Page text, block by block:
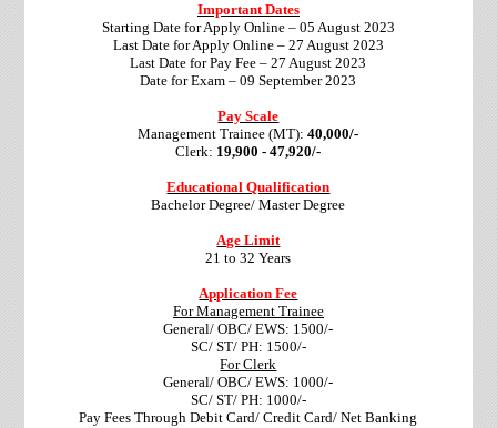
Important Dates
Starting Date for Apply Online – 05 August 2023
Last Date for Apply Online – 27 August 2023
Last Date for Pay Fee – 27 August 2023
Date for Exam – 09 September 2023
Pay Scale
Management Trainee (MT):40,000/-
Clerk: 19,900 - 47,920/-
Educational Qualification
Bachelor Degree/ Master Degree
Age Limit
21 to 32 Years
Application Fee
For Management Trainee
General/ OBC/ EWS: 1500/-
SC/ ST/ PH: 1500/-
For Clerk
General/ OBC/ EWS: 1000/-
SC/ ST/ PH: 1000/-
Pay Fees Through Debit Card/ Credit Card/ Net Banking